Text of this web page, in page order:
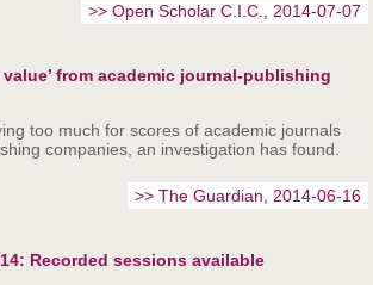
>> Open Scholar C.I.C., 2014-07-07
from academic journal-publishing
too much for scores of academic journals
companies, an investigation has found.
>> The Guardian, 2014-06-16
Recorded sessions available